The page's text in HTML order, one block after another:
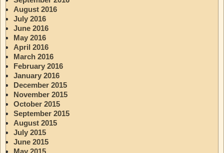
August 2016
July 2016
June 2016
May 2016
April 2016
March 2016
February 2016
January 2016
December 2015
November 2015
October 2015
September 2015
August 2015
July 2015
June 2015
May 2015